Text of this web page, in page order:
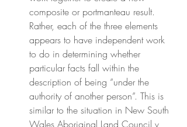
composite or portmanteau result.
Rather, each of the three elements
appears to have independent work
to do in determining whether
particular facts fall within the
description of being “under the
authority of another person”. This is
similar to the situation in New South
Wales Aboriginal Land Council v